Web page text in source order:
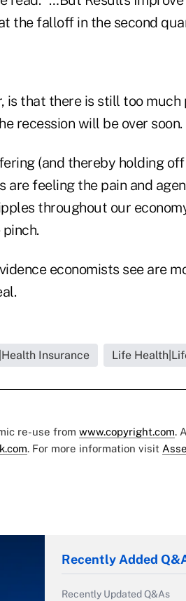
the falloff in the second
is that there is still too
recession will be over soon.
(and thereby holding
are feeling the pain and
throughout our
economists see are
Insurance Life
re-use from www.copyright.com.
. For more information visit
Recently Added
Recently Updated Q&As